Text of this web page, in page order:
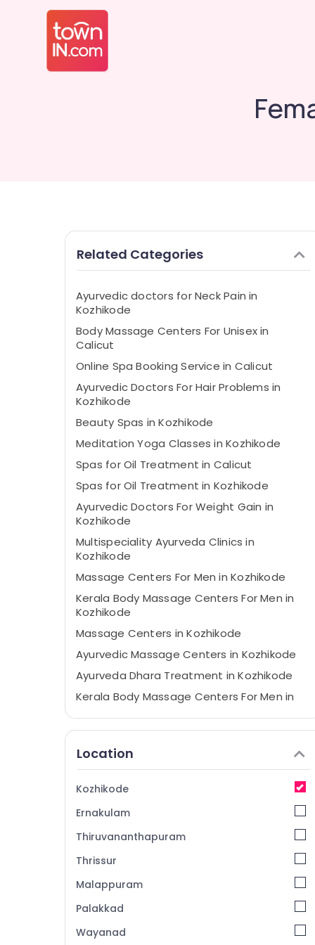
Related Categories
Ayurvedic doctors for Neck Pain in
Kozhikode
Body Massage Centers For Unisex in
Calicut
Online Spa Booking Service in Calicut
Ayurvedic Doctors For Hair Problems in
Kozhikode
Beauty Spas in Kozhikode
Meditation Yoga Classes in Kozhikode
Spas for Oil Treatment in Calicut
Spas for Oil Treatment in Kozhikode
Ayurvedic Doctors For Weight Gain in
Kozhikode
Multispeciality Ayurveda Clinics in
Kozhikode
Massage Centers For Men in Kozhikode
Kerala Body Massage Centers For Men in
Kozhikode
Massage Centers in Kozhikode
Ayurvedic Massage Centers in Kozhikode
Ayurveda Dhara Treatment in Kozhikode
Kerala Body Massage Centers For Men in
Ayurvedic Doctors in Kozhikode
Beauty Spas in Calicut
Group Massage Bookings in Kozhikode
Yoga Centers in Kozhikode
Ayurvedic Massage Centers For Men in
Calicut
Kozhikode
Ayurveda Clinics in Kozhikode
Ayurvedic Doctors For Joint Pain in
Location
Kozhikode
Ernakulam
Thiruvananthapuram
Thrissur
Malappuram
Palakkad
Wayanad